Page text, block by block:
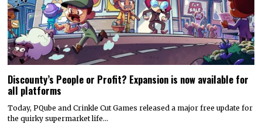
Discounty’s People or Profit? Expansion is now available for
all platforms
Today, PQube and Crinkle Cut Games released a major free update for
the quirky supermarket life…